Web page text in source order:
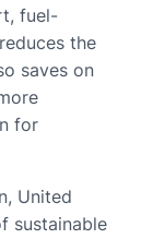
fuel-
the
saves on
for
United
sustainable